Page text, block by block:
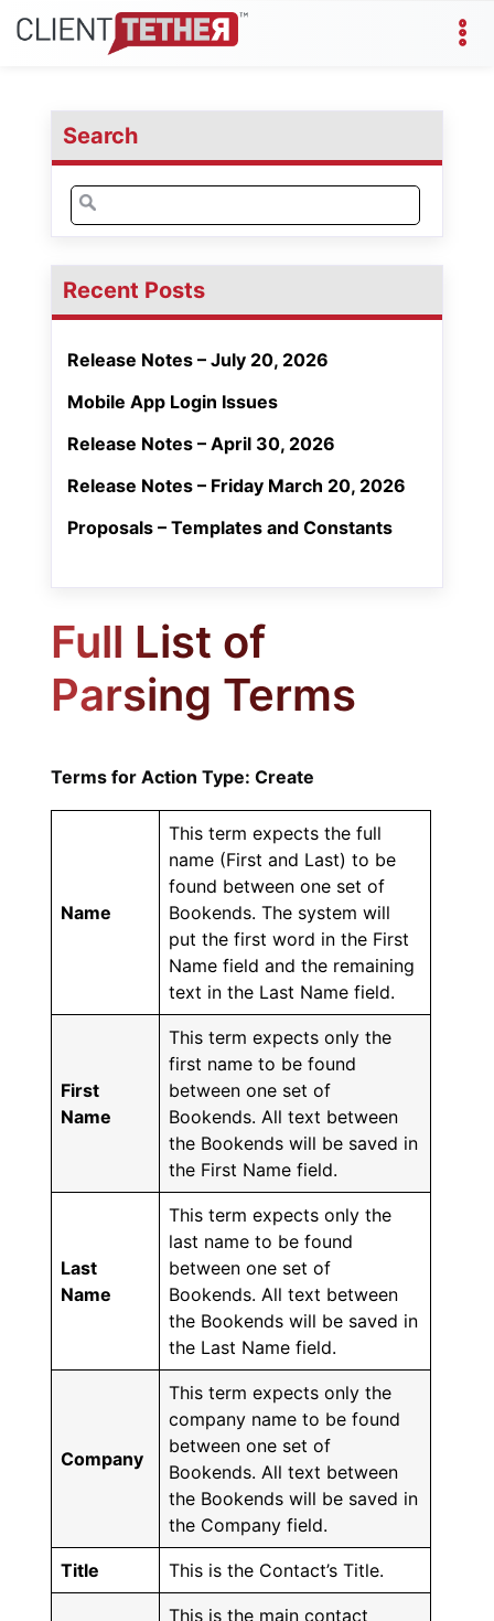
Search
Search
for:
Recent Posts
Release Notes – July 20, 2026
Mobile App Login Issues
Release Notes – April 30, 2026
Release Notes – Friday March 20, 2026
Proposals – Templates and Constants
Full List of
Parsing Terms
Terms for Action Type: Create
Name
This term expects the full
name (First and Last) to be
found between one set of
Bookends. The system will
put the first word in the First
Name field and the remaining
text in the Last Name field.
First
Name
This term expects only the
first name to be found
between one set of
Bookends. All text between
the Bookends will be saved in
the First Name field.
Last
Name
This term expects only the
last name to be found
between one set of
Bookends. All text between
the Bookends will be saved in
the Last Name field.
Company
This term expects only the
company name to be found
between one set of
Bookends. All text between
the Bookends will be saved in
the Company field.
Title This is the Contact’s Title.
This is the main contact